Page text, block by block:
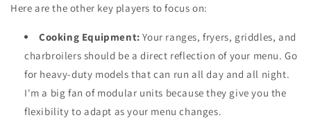
Here are the other key players to focus on:
Cooking Equipment: Your ranges, fryers, griddles, and
charbroilers should be a direct reflection of your menu. Go
for heavy-duty models that can run all day and all night.
I'm a big fan of modular units because they give you the
flexibility to adapt as your menu changes.